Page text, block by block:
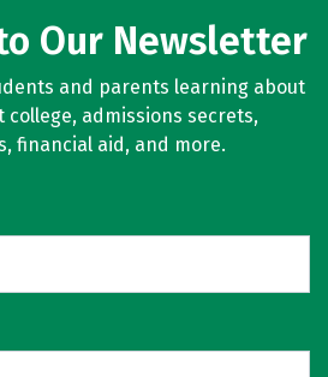
Our Newsletter
and parents learning about
admissions secrets,
financial aid, and more.